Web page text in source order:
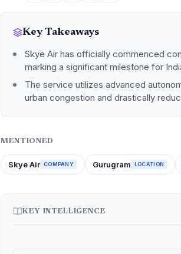
Key Takeaways
Skye Air has officially commenced
marking a significant milestone for
The service utilizes advanced
urban congestion and drastically
MENTIONED
Skye Air COMPANY Gurugram LOCATION
KEY INTELLIGENCE